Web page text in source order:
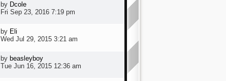
by Dcole
Fri Sep 23, 2016 7:19 pm
by Eli
Wed Jul 29, 2015 3:21 am
by beasleyboy
Tue Jun 16, 2015 12:36 am